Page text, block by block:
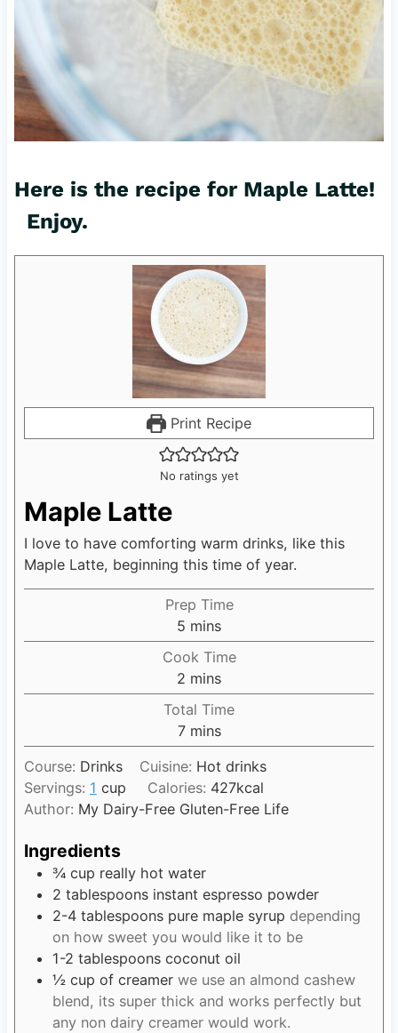
Here is the recipe for Maple Latte!
Enjoy.
Print Recipe
No ratings yet
Maple Latte
I love to have comforting warm drinks, like this
Maple Latte, beginning this time of year.
Prep Time
5 m
i
n
u
t
e
mins
Cook Time
2 m
i
n
u
t
e
s
mins
Total Time
7m
i
n
u
t
mins
Course: Drinks Cuisine: Hot drinks
Servings: 1 cup Calories: 427kcal
Author: My Dairy-Free Gluten-Free Life
Ingredients
¾ cup really hot water
2 tablespoons instant espresso powder
2-4 tablespoons pure maple syrup depending
on how sweet you would like it to be
1-2 tablespoons coconut oil
½ cup of creamer we use an almond cashew
blend, its super thick and works perfectly but
any non dairy creamer would work.